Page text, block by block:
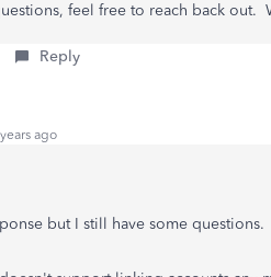
feel free to reach back out.
Reply
ago
but I still have some questions.